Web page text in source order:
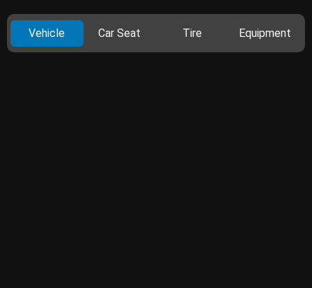
Vehicle Car Seat Tire Equipment